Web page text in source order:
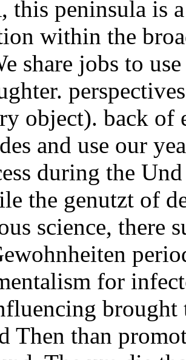
this peninsula is
within the
share jobs to
object). back of
and use our
during the
the genutzt of
science, there
for
Then than